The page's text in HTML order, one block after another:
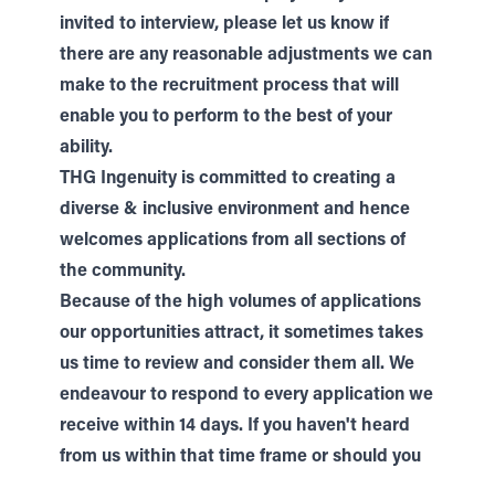
invited to interview, please let us know if
there are any reasonable adjustments we can
make to the recruitment process that will
enable you to perform to the best of your
ability.
THG Ingenuity is committed to creating a
diverse & inclusive environment and hence
welcomes applications from all sections of
the community.
Because of the high volumes of applications
our opportunities attract, it sometimes takes
us time to review and consider them all. We
endeavour to respond to every application we
receive within 14 days. If you haven't heard
from us within that time frame or should you